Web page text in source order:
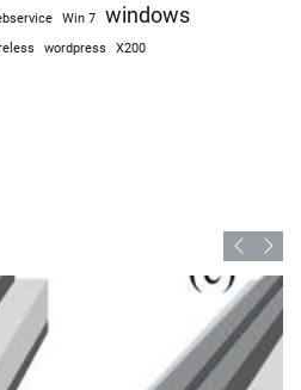
Win 7 windows
wordpress X200